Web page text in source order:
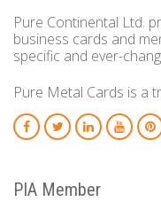
Pure Continental Ltd.
business cards and
specific and ever-
Pure Metal Cards is a
PIA Member